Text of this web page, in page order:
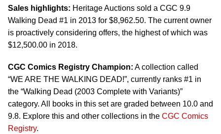
Sales highlights: Heritage Auctions sold a CGC 9.9
Walking Dead #1 in 2013 for $8,962.50. The current owner
is proactively considering offers, the highest of which was
$12,500.00 in 2018.
CGC Comics Registry Champion: A collection called
“WE ARE THE WALKING DEAD!”, currently ranks #1 in
the “Walking Dead (2003 Complete with Variants)”
category. All books in this set are graded between 10.0 and
9.8. Explore this and other collections in the CGC Comics
Registry.